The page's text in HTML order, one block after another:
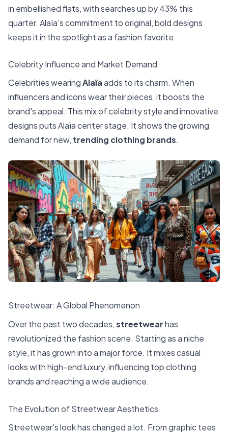
in embellished flats, with searches up by 43% this
quarter. Alaïa's commitment to original, bold designs
keeps it in the spotlight as a fashion favorite.
Celebrity Influence and Market Demand
Celebrities wearingAlaïaadds to its charm. When
influencers and icons wear their pieces, it boosts the
brand's appeal. This mix of celebrity style and innovative
designs puts Alaïa center stage. It shows the growing
demand for new, trending clothing brands.
Streetwear: A Global Phenomenon
Over the past two decades,streetwearhas
revolutionized the fashion scene. Starting as a niche
style, it has grown into a major force. It mixes casual
looks with high-end luxury, influencing top clothing
brands and reaching a wide audience.
The Evolution of Streetwear Aesthetics
Streetwear's look has changed a lot. From graphic tees